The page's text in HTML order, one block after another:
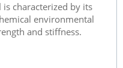
is characterized by its
environmental
and stiffness.